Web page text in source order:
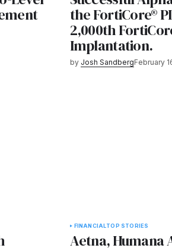
the FortiCore®
2,000th
Implantation.
by Josh SandbergFebruary
FINANCIALTOP STORIES
Aetna, Humana